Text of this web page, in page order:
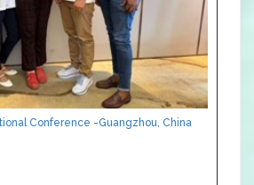
Conference -Guangzhou, China